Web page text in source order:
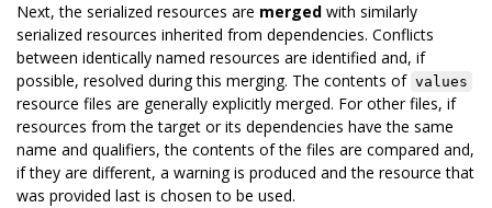
Next, the serialized resources are merged with similarly
serialized resources inherited from dependencies. Conflicts
between identically named resources are identified and, if
possible, resolved during this merging. The contents of values
resource files are generally explicitly merged. For other files, if
resources from the target or its dependencies have the same
name and qualifiers, the contents of the files are compared and,
if they are different, a warning is produced and the resource that
was provided last is chosen to be used.